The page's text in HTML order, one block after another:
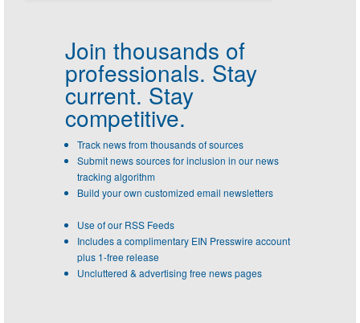
Join thousands of
professionals. Stay
current. Stay
competitive.
Track news from thousands of sources
Submit news sources for inclusion in our news
tracking algorithm
Build your own customized email newsletters
Use of our RSS Feeds
Includes a complimentary EIN Presswire account
plus 1-free release
Uncluttered & advertising free news pages